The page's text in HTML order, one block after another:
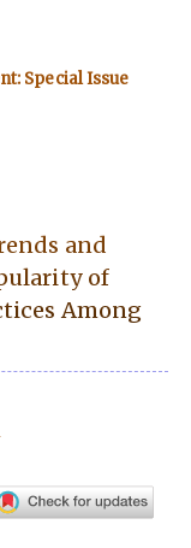
Special Issue
and
of
Among